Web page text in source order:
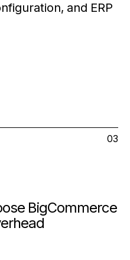
and ERP
03
BigCommerce